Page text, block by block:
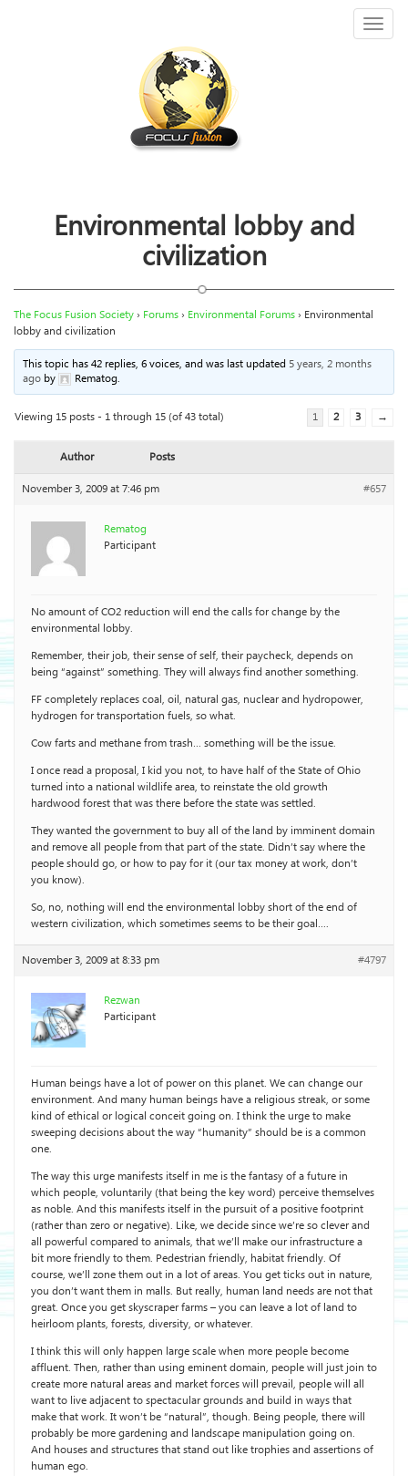
Environmental lobby and
civilization
The Focus Fusion Society› Forums› Environmental Forums› Environmental
lobby and civilization
This topic has 42 replies, 6 voices, and was last updated 5 years, 2 months
ago by Rematog.
Viewing 15 posts - 1 through 15 (of 43 total) 1 2 3 →
Author
Posts
November 3, 2009 at 7:46 pm
#657
Rematog
Participant
No amount of CO2 reduction will end the calls for change by the
environmental lobby.
Remember, their job, their sense of self, their paycheck, depends on
being “against” something. They will always find another something.
FF completely replaces coal, oil, natural gas, nuclear and hydropower,
hydrogen for transportation fuels, so what.
Cow farts and methane from trash… something will be the issue.
I once read a proposal, I kid you not, to have half of the State of Ohio
turned into a national wildlife area, to reinstate the old growth
hardwood forest that was there before the state was settled.
They wanted the government to buy all of the land by imminent domain
and remove all people from that part of the state. Didn’t say where the
people should go, or how to pay for it (our tax money at work, don’t
you know).
So, no, nothing will end the environmental lobby short of the end of
western civilization, which sometimes seems to be their goal….
November 3, 2009 at 8:33 pm #4797
Rezwan
Participant
Human beings have a lot of power on this planet. We can change our
environment. And many human beings have a religious streak, or some
kind of ethical or logical conceit going on. I think the urge to make
sweeping decisions about the way “humanity” should be is a common
one.
The way this urge manifests itself in me is the fantasy of a future in
which people, voluntarily (that being the key word) perceive themselves
as noble. And this manifests itself in the pursuit of a positive footprint
(rather than zero or negative). Like, we decide since we’re so clever and
all powerful compared to animals, that we’ll make our infrastructure a
bit more friendly to them. Pedestrian friendly, habitat friendly. Of
course, we’ll zone them out in a lot of areas. You get ticks out in nature,
you don’t want them in malls. But really, human land needs are not that
great. Once you get skyscraper farms – you can leave a lot of land to
heirloom plants, forests, diversity, or whatever.
I think this will only happen large scale when more people become
affluent. Then, rather than using eminent domain, people will just join to
create more natural areas and market forces will prevail, people will all
want to live adjacent to spectacular grounds and build in ways that
make that work. It won’t be “natural”, though. Being people, there will
probably be more gardening and landscape manipulation going on.
And houses and structures that stand out like trophies and assertions of
human ego.